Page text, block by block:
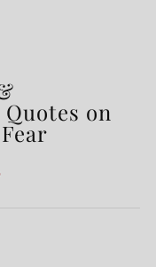
on